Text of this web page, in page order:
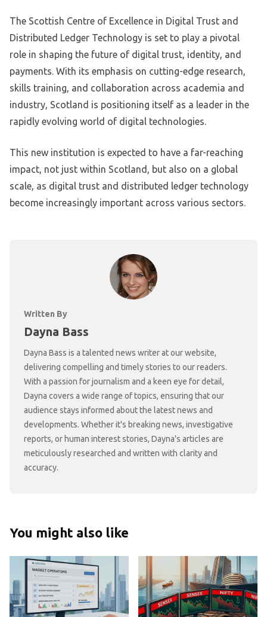
The Scottish Centre of Excellence in Digital Trust and
Distributed Ledger Technology is set to play a pivotal
role in shaping the future of digital trust, identity, and
payments. With its emphasis on cutting-edge research,
skills training, and collaboration across academia and
industry, Scotland is positioning itself as a leader in the
rapidly evolving world of digital technologies.
This new institution is expected to have a far-reaching
impact, not just within Scotland, but also on a global
scale, as digital trust and distributed ledger technology
become increasingly important across various sectors.
Written By
Dayna Bass
Dayna Bass is a talented news writer at our website,
delivering compelling and timely stories to our readers.
With a passion for journalism and a keen eye for detail,
Dayna covers a wide range of topics, ensuring that our
audience stays informed about the latest news and
developments. Whether it's breaking news, investigative
reports, or human interest stories, Dayna's articles are
meticulously researched and written with clarity and
accuracy.
You might also like